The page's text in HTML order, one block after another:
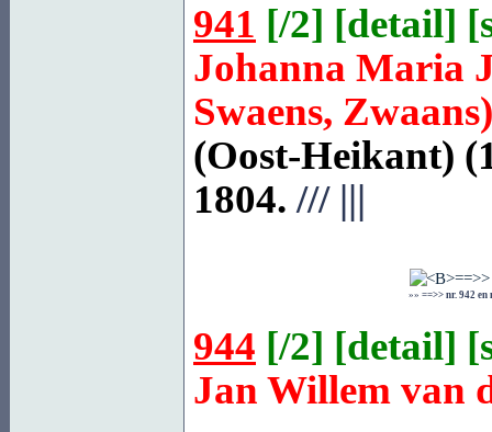
941 [/2] [detail] [
Johanna Maria
Swaens, Zwaans)
(Oost-Heikant)
1804. ///|||
»»==>> nr. 942
944 [/2] [detail] [
Jan Willem van